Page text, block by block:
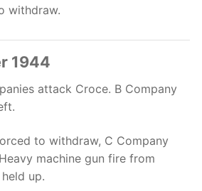
withdraw.
1944
attack Croce. B Company
to withdraw, C Company
machine gun fire from
up.